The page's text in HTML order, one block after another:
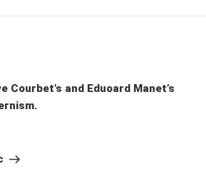
Courbet’s and Eduoard Manet’s